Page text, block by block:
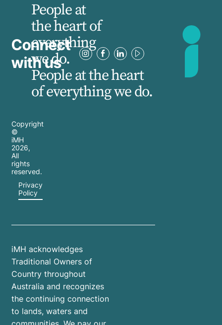
Connect
with us
People at
the heart of
everything
we do.
People at the heart
of everything we do.
Copyright
©
iMH
2026,
All
rights
reserved.
Privacy
Policy
iMH acknowledges
Traditional Owners of
Country throughout
Australia and recognizes
the continuing connection
to lands, waters and